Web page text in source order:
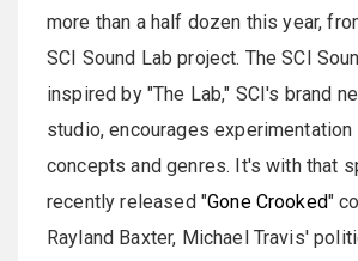
more than a half dozen this year,
SCI Sound Lab project. The SCI
inspired by "The Lab," SCI's brand
studio, encourages
concepts and genres. It's with that
recently released "Gone Crooked"
Rayland Baxter, Michael Travis'